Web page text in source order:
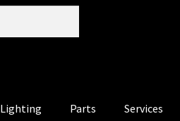
Lighting Parts Services